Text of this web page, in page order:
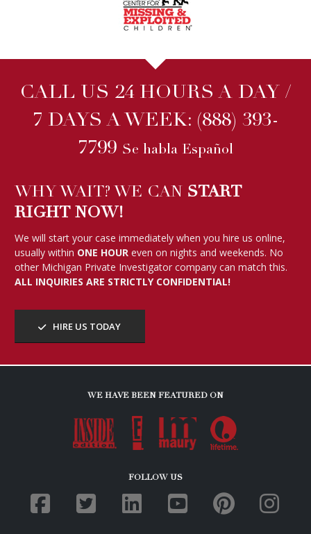
CALL US 24 HOURS A DAY /
7 DAYS A WEEK: (888) 393-
7799 Se habla Español
WHY WAIT? WE CAN START
RIGHT NOW!
We will start your case immediately when you hire us online,
usually within ONE HOUR even on nights and weekends. No
other Michigan Private Investigator company can match this.
ALL INQUIRIES ARE STRICTLY CONFIDENTIAL!
HIRE US TODAY
WE HAVE BEEN FEATURED ON
FOLLOW US